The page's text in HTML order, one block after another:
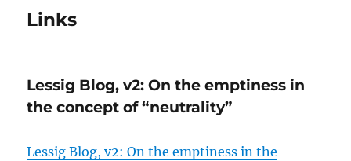
Links
Lessig Blog, v2: On the emptiness in
the concept of “neutrality”
Lessig Blog, v2: On the emptiness in the